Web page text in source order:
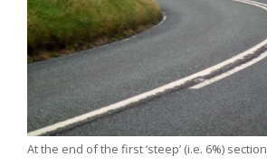
At the end of the first ‘steep’ (i.e. 6%) section